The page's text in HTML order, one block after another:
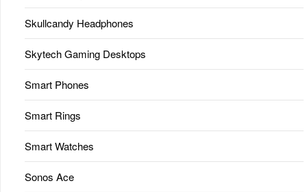
Skullcandy Headphones
Skytech Gaming Desktops
Smart Phones
Smart Rings
Smart Watches
Sonos Ace